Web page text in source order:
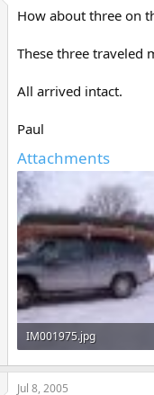
How about three on
These three traveled
All arrived intact.
Paul
Attachments
IM001975.jpg
118.6 KB · Views: 4,435
Jul 8, 2005